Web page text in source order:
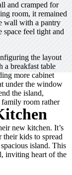
and cramped for
room, it remained
wall with a pantry
space feel tight and
the layout
a breakfast table
more cabinet
under the window
the island,
room rather
new kitchen. It’s
kids to spread
island. This
inviting heart of the